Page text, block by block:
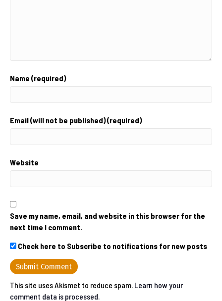
Name (required)
Email (will not be published) (required)
Website
Save my name, email, and website in this browser for the
next time I comment.
Check here to Subscribe to notifications for new posts
This site uses Akismet to reduce spam. Learn how your
comment data is processed.